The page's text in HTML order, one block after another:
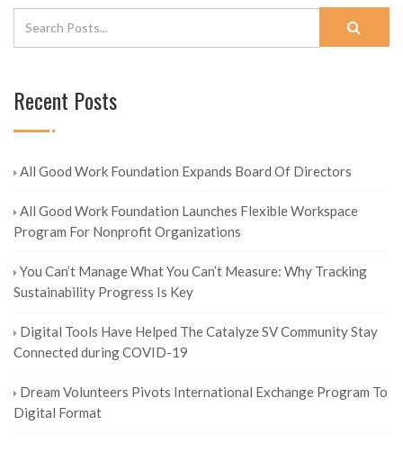
Recent Posts
All Good Work Foundation Expands Board Of Directors
All Good Work Foundation Launches Flexible Workspace
Program For Nonprofit Organizations
You Can’t Manage What You Can’t Measure: Why Tracking
Sustainability Progress Is Key
Digital Tools Have Helped The Catalyze SV Community Stay
Connected during COVID-19
Dream Volunteers Pivots International Exchange Program To
Digital Format